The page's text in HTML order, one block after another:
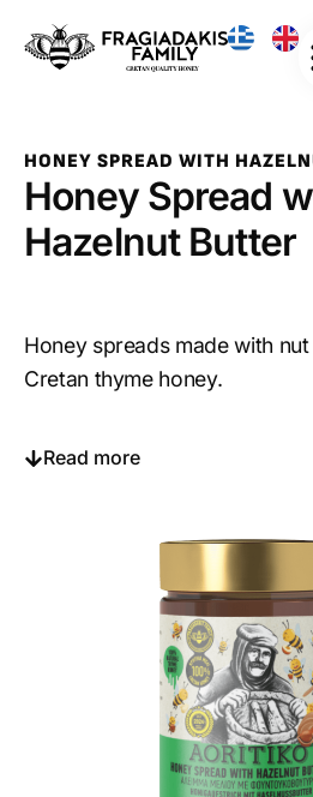
HONEY SPREAD WITH
Honey Spread
Hazelnut Butter
Honey spreads made with
Cretan thyme honey.
Read more